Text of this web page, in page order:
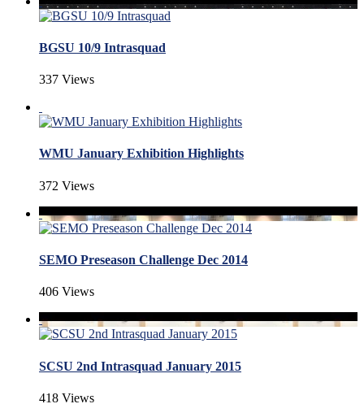
BGSU 10/9 Intrasquad
337 Views
WMU January Exhibition Highlights
372 Views
SEMO Preseason Challenge Dec 2014
406 Views
SCSU 2nd Intrasquad January 2015
418 Views